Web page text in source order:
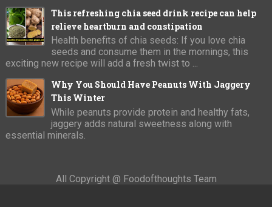
This refreshing chia seed drink recipe can help
relieve heartburn and constipation
Health benefits of chia seeds: If you love chia
seeds and consume them in the mornings, this
exciting new recipe will add a fresh twist to ...
Why You Should Have Peanuts With Jaggery
This Winter
While peanuts provide protein and healthy fats,
jaggery adds natural sweetness along with
essential minerals.
All Copyright @ Foodofthoughts Team